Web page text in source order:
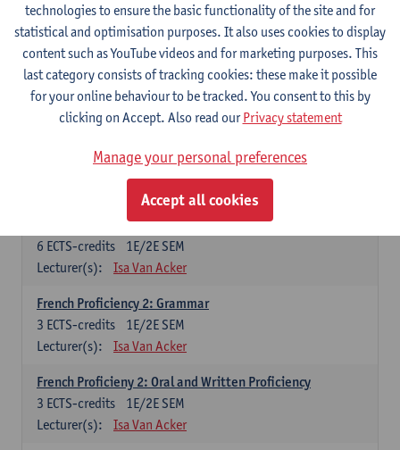
Lecturer(s):
Frank Brisard Peter Petré
French
Compulsory courses
French Grammar
Lecturer(s):
Katrien Lievois
French Proficiency and Culture 1: Oral and Writing
1E/2E SEM
6 ECTS-credits
Lecturer(s):
Isa Van Acker
French Proficiency 2: Grammar
1E/2E SEM
3 ECTS-credits
Lecturer(s):
Isa Van Acker
French Proficieny 2: Oral and Written Proficiency
1E/2E SEM
3 ECTS-credits
Lecturer(s):
Isa Van Acker
technologies to ensure the basic functionality of the site and for
statistical and optimisation purposes. It also uses cookies to display
content such as YouTube videos and for marketing purposes. This
last category consists of tracking cookies: these make it possible
for your online behaviour to be tracked. You consent to this by
clicking on Accept. Also read ourPrivacy statement
Manage your personal preferences
Accept all cookies